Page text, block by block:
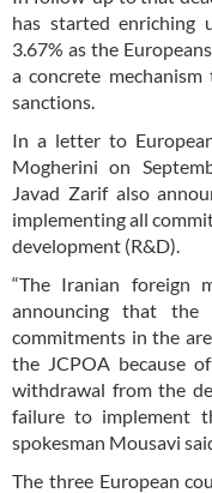
has started
3.67% as the
a concrete
sanctions.
In a letter to
Mogherini on
Javad Zarif also
implementing all
development (R&D).
“The Iranian foreign
announcing that
commitments in the
the JCPOA because
withdrawal from the
failure to implement
spokesman Mousavi
The three European